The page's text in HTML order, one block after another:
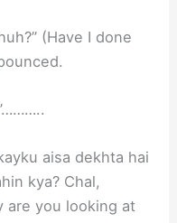
(Have I done
aisa dekhta hai
kya? Chal,
are you looking at